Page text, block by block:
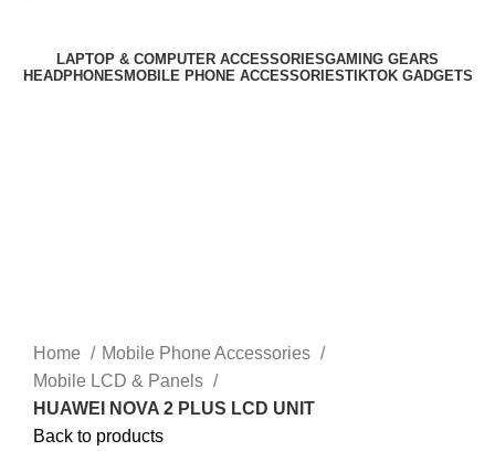
LAPTOP & COMPUTER ACCESSORIESGAMING GEARS
HEADPHONESMOBILE PHONE ACCESSORIESTIKTOK GADGETS
Home
Mobile Phone Accessories
Mobile LCD & Panels
HUAWEI NOVA 2 PLUS LCD UNIT
Back to products